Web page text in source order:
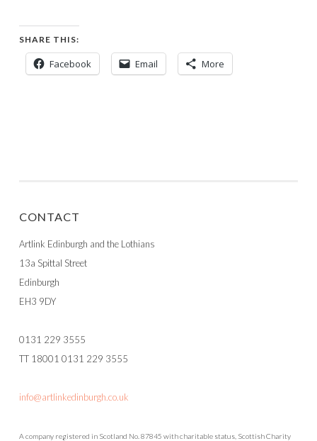
SHARE THIS:
Facebook Email More
CONTACT
Artlink Edinburgh and the Lothians
13a Spittal Street
Edinburgh
EH3 9DY
0131 229 3555
TT 18001 0131 229 3555
info@artlinkedinburgh.co.uk
A company registered in Scotland No. 87845 with charitable status, Scottish Charity